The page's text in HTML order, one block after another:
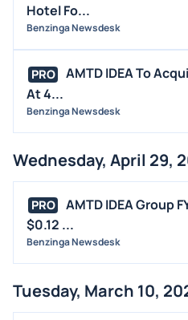
INSIDER TRADES
EARNINGS
GUIDANCE
ANALYST RATINGS
TRADING IDEAS
Hotel Fo...
Benzinga Newsdesk
PRO
AMTD IDEA To
At 4...
Benzinga Newsdesk
Wednesday, April 29,
PRO
AMTD IDEA Group
$0.12 ...
Benzinga Newsdesk
Tuesday, March 10,